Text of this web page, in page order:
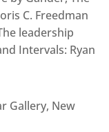
C. Freedman
leadership
Intervals: Ryan
Gallery, New